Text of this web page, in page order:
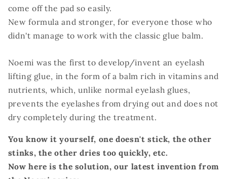
come off the pad so easily.
New formula and stronger, for everyone those who
didn't manage to work with the classic glue balm.
Noemi was the first to develop/invent an eyelash
lifting glue, in the form of a balm rich in vitamins and
nutrients, which, unlike normal eyelash glues,
prevents the eyelashes from drying out and does not
dry completely during the treatment.
You know it yourself, one doesn't stick, the other
stinks, the other dries too quickly, etc.
Now here is the solution, our latest invention from